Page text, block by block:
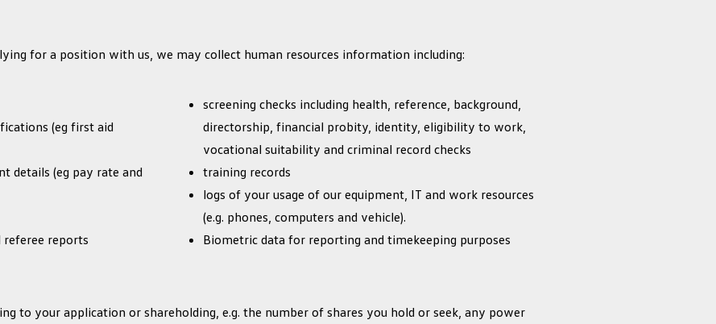
for a position with us, we may collect human resources information including:
(eg first aid
details (eg pay rate and
referee reports
screening checks including health, reference, background,
directorship, financial probity, identity, eligibility to work,
vocational suitability and criminal record checks
training records
logs of your usage of our equipment, IT and work resources
(e.g. phones, computers and vehicle).
Biometric data for reporting and timekeeping purposes
to your application or shareholding, e.g. the number of shares you hold or seek, any power